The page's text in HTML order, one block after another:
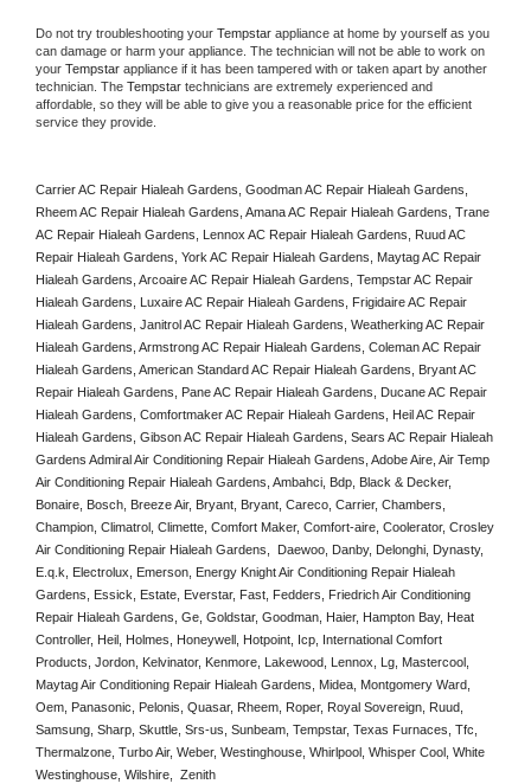
Do not try troubleshooting your Tempstar appliance at home by yourself as you
can damage or harm your appliance. The technician will not be able to work on
your Tempstar appliance if it has been tampered with or taken apart by another
technician. The Tempstar technicians are extremely experienced and
affordable, so they will be able to give you a reasonable price for the efficient
service they provide.
Carrier AC Repair Hialeah Gardens, Goodman AC Repair Hialeah Gardens,
Rheem AC Repair Hialeah Gardens, Amana AC Repair Hialeah Gardens, Trane
AC Repair Hialeah Gardens, Lennox AC Repair Hialeah Gardens, Ruud AC
Repair Hialeah Gardens, York AC Repair Hialeah Gardens, Maytag AC Repair
Hialeah Gardens, Arcoaire AC Repair Hialeah Gardens, Tempstar AC Repair
Hialeah Gardens, Luxaire AC Repair Hialeah Gardens, Frigidaire AC Repair
Hialeah Gardens, Janitrol AC Repair Hialeah Gardens, Weatherking AC Repair
Hialeah Gardens, Armstrong AC Repair Hialeah Gardens, Coleman AC Repair
Hialeah Gardens, American Standard AC Repair Hialeah Gardens, Bryant AC
Repair Hialeah Gardens, Pane AC Repair Hialeah Gardens, Ducane AC Repair
Hialeah Gardens, Comfortmaker AC Repair Hialeah Gardens, Heil AC Repair
Hialeah Gardens, Gibson AC Repair Hialeah Gardens, Sears AC Repair Hialeah
Gardens Admiral Air Conditioning Repair Hialeah Gardens, Adobe Aire, Air Temp
Air Conditioning Repair Hialeah Gardens, Ambahci, Bdp, Black & Decker,
Bonaire, Bosch, Breeze Air, Bryant, Bryant, Careco, Carrier, Chambers,
Champion, Climatrol, Climette, Comfort Maker, Comfort-aire, Coolerator, Crosley
Air Conditioning Repair Hialeah Gardens,  Daewoo, Danby, Delonghi, Dynasty,
E.q.k, Electrolux, Emerson, Energy Knight Air Conditioning Repair Hialeah
Gardens, Essick, Estate, Everstar, Fast, Fedders, Friedrich Air Conditioning
Repair Hialeah Gardens, Ge, Goldstar, Goodman, Haier, Hampton Bay, Heat
Controller, Heil, Holmes, Honeywell, Hotpoint, Icp, International Comfort
Products, Jordon, Kelvinator, Kenmore, Lakewood, Lennox, Lg, Mastercool,
Maytag Air Conditioning Repair Hialeah Gardens, Midea, Montgomery Ward,
Oem, Panasonic, Pelonis, Quasar, Rheem, Roper, Royal Sovereign, Ruud,
Samsung, Sharp, Skuttle, Srs-us, Sunbeam, Tempstar, Texas Furnaces, Tfc,
Thermalzone, Turbo Air, Weber, Westinghouse, Whirlpool, Whisper Cool, White
Westinghouse, Wilshire,  Zenith